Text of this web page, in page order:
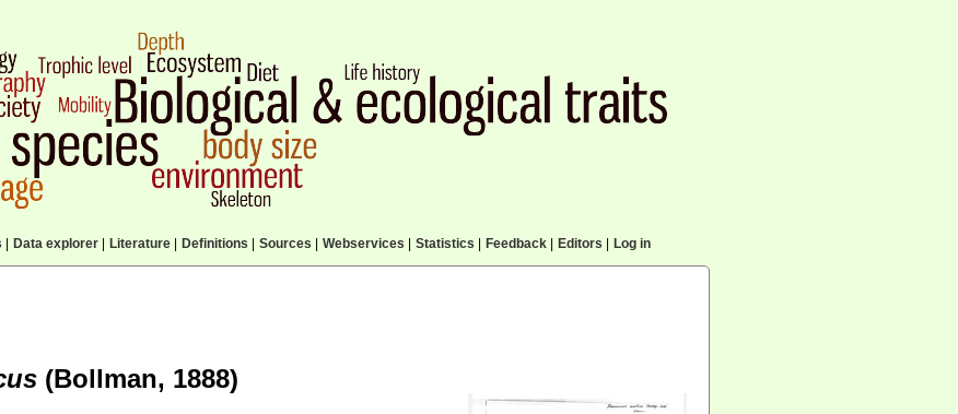
Data explorer| Literature| Definitions Sources Webservices Statistics Feedback| Editors Log in
(Bollman, 1888)